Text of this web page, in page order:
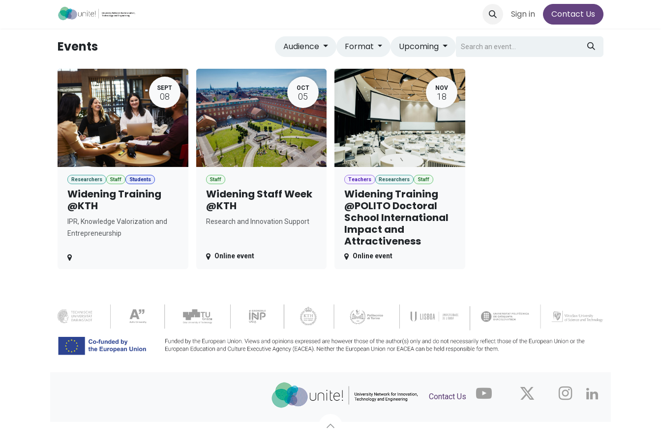
Sign in Contact Us
Events Audience Format Upcoming
SEPT
08
Researchers Staff Students
Widening Training
@KTH
IPR, Knowledge Valorization and
Entrepreneurship
OCT
05
Staff
Widening Staff Week
@KTH
Research and Innovation Support
Online event
NOV
18
Teachers Researchers Staff
Widening Training
@POLITO Doctoral
School International
Impact and
Attractiveness
Online event
Contact Us